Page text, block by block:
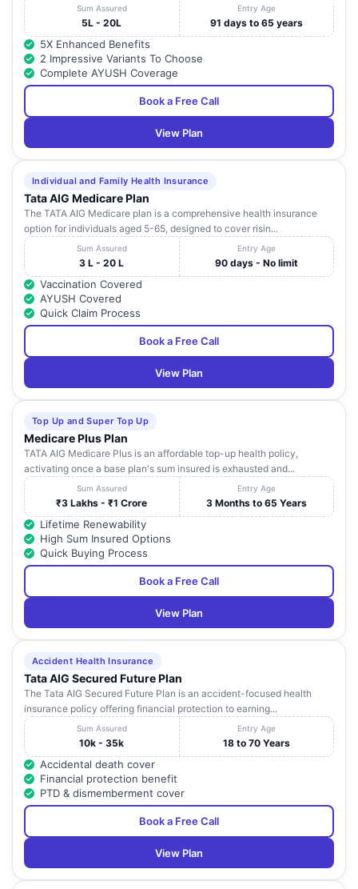
Sum Assured
5L - 20L
Entry Age
91 days to 65 years
5X Enhanced Benefits
2 Impressive Variants To Choose
Complete AYUSH Coverage
Book a Free Call
View Plan
Individual and Family Health Insurance
Tata AIG Medicare Plan
The TATA AIG Medicare plan is a comprehensive health insurance
option for individuals aged 5-65, designed to cover risin...
Sum Assured
3 L - 20 L
Entry Age
90 days - No limit
Vaccination Covered
AYUSH Covered
Quick Claim Process
Book a Free Call
View Plan
Top Up and Super Top Up
Medicare Plus Plan
TATA AIG Medicare Plus is an affordable top-up health policy,
activating once a base plan's sum insured is exhausted and...
Sum Assured
₹3 Lakhs - ₹1 Crore
Entry Age
3 Months to 65 Years
Lifetime Renewability
High Sum Insured Options
Quick Buying Process
Book a Free Call
View Plan
Accident Health Insurance
Tata AIG Secured Future Plan
The Tata AIG Secured Future Plan is an accident-focused health
insurance policy offering financial protection to earning...
Sum Assured
10k - 35k
Entry Age
18 to 70 Years
Accidental death cover
Financial protection benefit
PTD & dismemberment cover
Book a Free Call
View Plan